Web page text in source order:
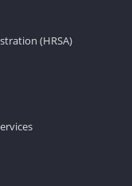
(HRSA)